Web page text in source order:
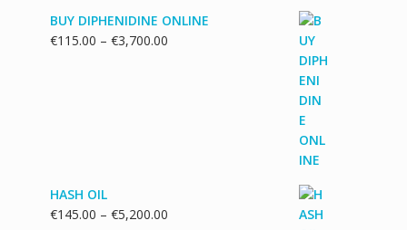
BUY DIPHENIDINE ONLINE
€115.00 – €3,700.00
HASH OIL
€145.00 – €5,200.00